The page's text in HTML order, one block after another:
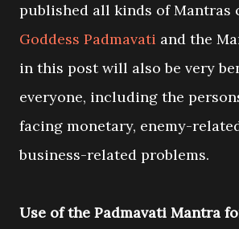
published all kinds of Mantras
Goddess Padmavati and the
in this post will also be very
everyone, including the
facing monetary, enemy-
business-related problems.
Use of the Padmavati Mantra